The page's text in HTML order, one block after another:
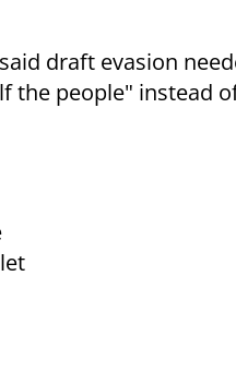
draft evasion
the people" instead